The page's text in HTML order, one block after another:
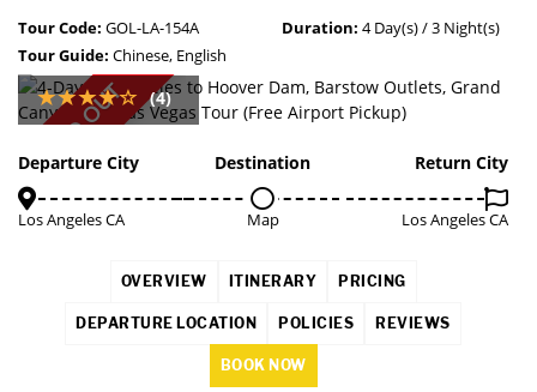
Tour Code: GOL-LA-154A Duration: 4 Day(s) / 3 Night(s)
Tour Guide: Chinese, English
SOLD OUT (4)
Departure City
Los Angeles CA
Destination
Map
Return City
Los Angeles CA
OVERVIEW ITINERARY PRICING
DEPARTURE LOCATION POLICIES REVIEWS
BOOK NOW